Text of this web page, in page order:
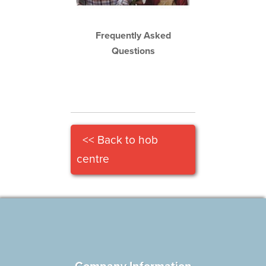
Frequently Asked
Questions
<< Back to hob
centre